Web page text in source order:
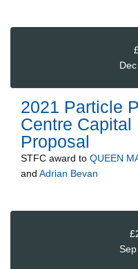
2021 Particle
Centre Capital
Proposal
STFC award to QUEEN
and Adrian Bevan